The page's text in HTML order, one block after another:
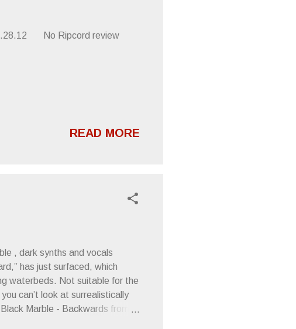
2.28.12 No Ripcord review
READ MORE
, dark synths and vocals
has just surfaced, which
waterbeds. Not suitable for the
can’t look at surrealistically
Marble - Backwards from